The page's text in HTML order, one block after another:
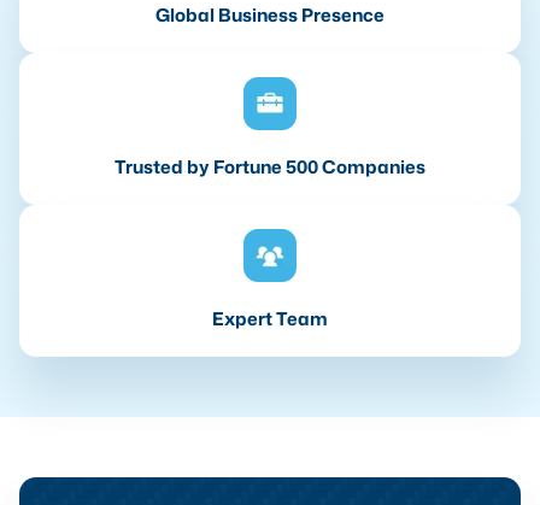
Global Business Presence
Trusted by Fortune 500 Companies
Expert Team